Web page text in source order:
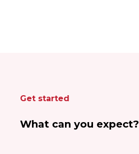
Get started
What can you expect?